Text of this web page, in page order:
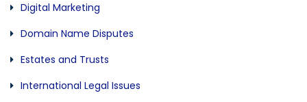
Digital Marketing
Domain Name Disputes
Estates and Trusts
International Legal Issues